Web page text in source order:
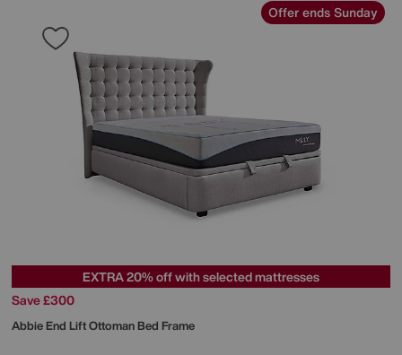
Offer ends Sunday
EXTRA 20% off with selected mattresses
Save £300
Abbie End Lift Ottoman Bed Frame